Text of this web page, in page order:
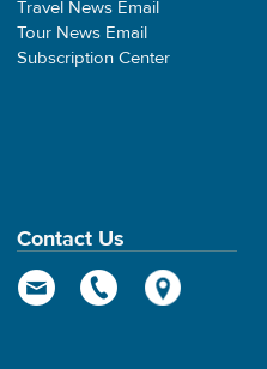
Travel News Email
Tour News Email
Subscription Center
Contact Us